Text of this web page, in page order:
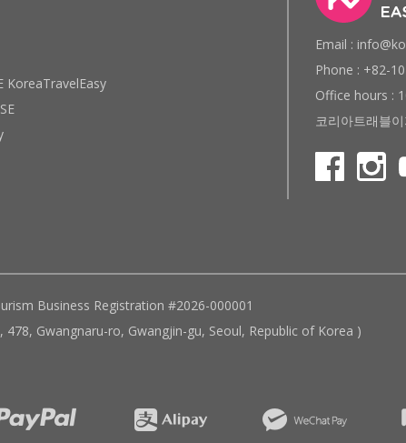
KoreaTravelEasy
Email :
Phone : +82-
Office hours :
코리아트래블
Business Registration #2026-000001
Gwangnaru-ro, Gwangjin-gu, Seoul, Republic of Korea )